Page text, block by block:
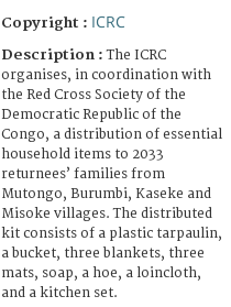
Copyright : ICRC
Description :The ICRC
organises, in coordination with
the Red Cross Society of the
Democratic Republic of the
Congo, a distribution of essential
household items to 2033
returnees’ families from
Mutongo, Burumbi, Kaseke and
Misoke villages. The distributed
kit consists of a plastic tarpaulin,
a bucket, three blankets, three
mats, soap, a hoe, a loincloth,
and a kitchen set.